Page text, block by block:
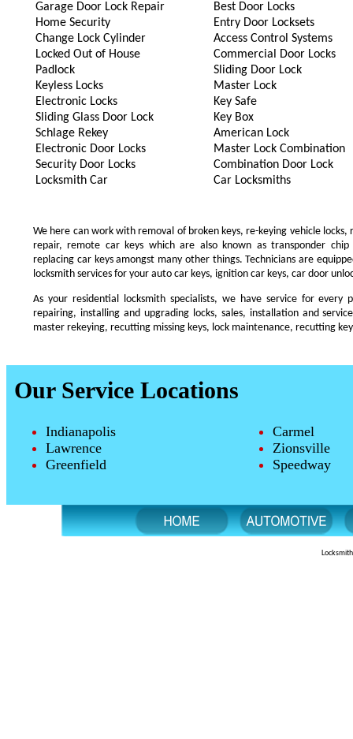
Garage Door Lock Repair
Home Security
Change Lock Cylinder
Locked Out of House
Padlock
Keyless Locks
Electronic Locks
Sliding Glass Door Lock
Schlage Rekey
Electronic Door Locks
Security Door Locks
Locksmith Car
Best Door Locks
Entry Door Locksets
Access Control Systems
Commercial Door Locks
Sliding Door Lock
Master Lock
Key Safe
Key Box
American Lock
Master Lock Combination
Combination Door Lock
Car Locksmiths
We here can work with removal of broken keys, re-keying vehicle
repair, remote car keys which are also known as transponder
replacing car keys amongst many other things. Technicians are
locksmith services for your auto car keys, ignition car keys, car door
As your residential locksmith specialists, we have service for every
repairing, installing and upgrading locks, sales, installation and
master rekeying, recutting missing keys, lock maintenance, recutting
Our Service Locations
Indianapolis
Carmel
Lawrence
Zionsville
Greenfield
Speedway